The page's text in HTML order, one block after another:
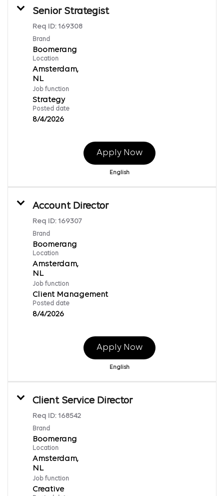
Senior Strategist
Req ID: 169308
Brand
Boomerang
Location
Amsterdam,
Job function
Strategy
Posted date
8/4/2026
Apply Now
English
Account Director
Req ID: 169307
Brand
Boomerang
Location
Amsterdam,
Job function
Client Management
Posted date
8/4/2026
Apply Now
English
Client Service Director
Req ID: 168542
Brand
Boomerang
Location
Amsterdam,
Job function
Creative